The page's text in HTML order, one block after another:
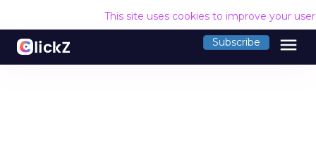
This site uses cookies to improve your
Subscribe menu